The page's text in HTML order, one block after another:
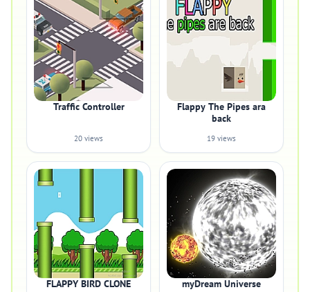
Traffic Controller
20 views
Flappy The Pipes ara
back
19 views
FLAPPY BIRD CLONE myDream Universe